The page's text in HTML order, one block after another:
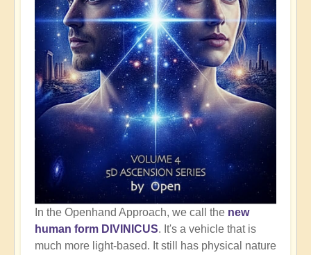
In the Openhand Approach, we call the new
human form DIVINICUS. It's a vehicle that is
much more light-based. It still has physical nature